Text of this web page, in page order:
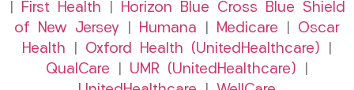
First Health
Horizon Blue Cross Blue Shield
of New Jersey
Humana Medicare
Oscar
Health
Oxford Health (UnitedHealthcare)
QualCare
UMR (UnitedHealthcare)